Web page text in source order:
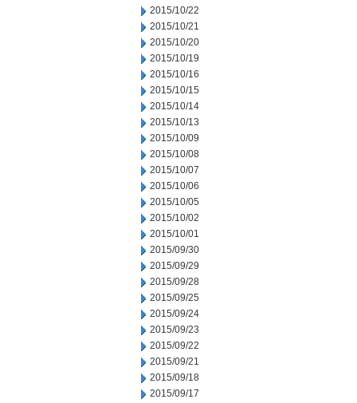
2015/10/22
2015/10/21
2015/10/20
2015/10/19
2015/10/16
2015/10/15
2015/10/14
2015/10/13
2015/10/09
2015/10/08
2015/10/07
2015/10/06
2015/10/05
2015/10/02
2015/10/01
2015/09/30
2015/09/29
2015/09/28
2015/09/25
2015/09/24
2015/09/23
2015/09/22
2015/09/21
2015/09/18
2015/09/17